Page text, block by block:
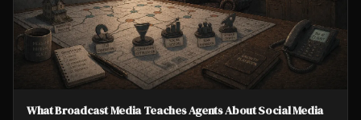
What Broadcast Media Teaches Agents About Social Media